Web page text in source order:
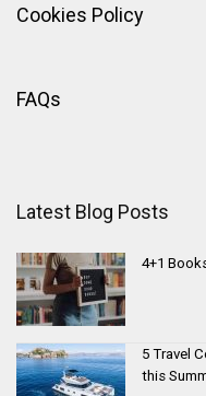
Cookies Policy
FAQs
Latest Blog Posts
4+1
5 Travel
this